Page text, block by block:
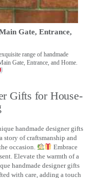
Gate, Entrance,
range of handmade
Gate, Entrance, and Home.
Gifts for House-
handmade designer gifts
story of craftsmanship and
occasion.
Embrace
Elevate the warmth of a
handmade designer gifts
with care, adding a touch